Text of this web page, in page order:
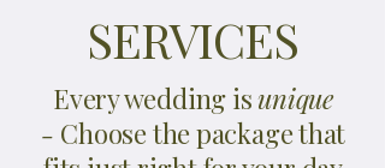
SERVICES
Every wedding isunique
- Choose the package that